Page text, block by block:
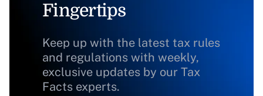
Fingertips
Keep up with the latest tax rules
and regulations with weekly,
exclusive updates by our Tax
Facts experts.